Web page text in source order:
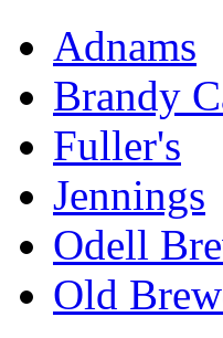
Adnams
Brandy
Fuller's
Jennings
Odell
Old